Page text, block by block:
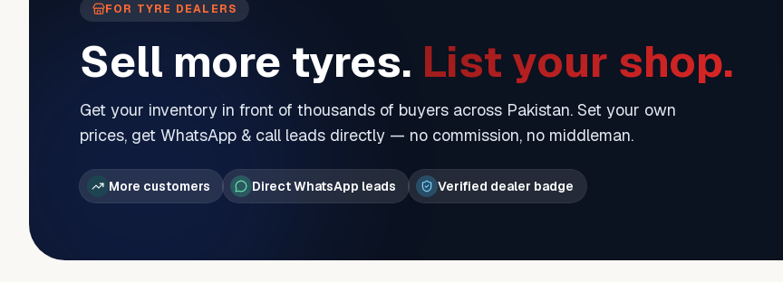
FOR TYRE DEALERS
Sell more tyres. List your shop.
Get your inventory in front of thousands of buyers across Pakistan. Set your own
prices, get WhatsApp & call leads directly — no commission, no middleman.
More customers Direct WhatsApp leads Verified dealer badge